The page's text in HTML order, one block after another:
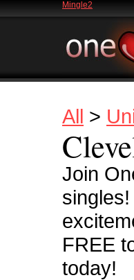
Mingle2
All >
Join
FREE
today!